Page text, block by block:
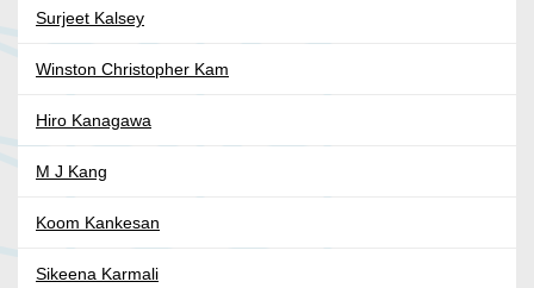
Surjeet Kalsey
Winston Christopher Kam
Hiro Kanagawa
M J Kang
Koom Kankesan
Sikeena Karmali